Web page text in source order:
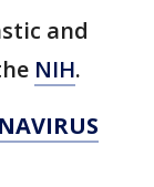
and
NIH.